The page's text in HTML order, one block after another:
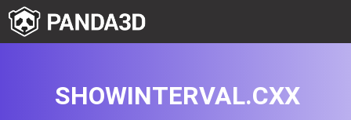
SHOWINTERVAL.CXX